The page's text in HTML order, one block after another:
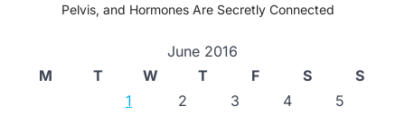
Pelvis, and Hormones Are Secretly Connected
June 2016
M
T W T F S
S
1
2 3 4
5